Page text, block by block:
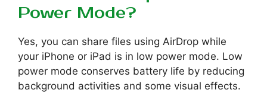
Power Mode?
Yes, you can share files using AirDrop while
your iPhone or iPad is in low power mode. Low
power mode conserves battery life by reducing
background activities and some visual effects.